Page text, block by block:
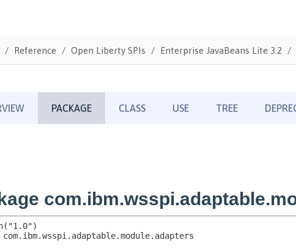
Reference Open Liberty SPIs Enterprise JavaBeans Lite 3.2